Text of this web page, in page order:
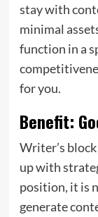
stay with
minimal
function in a
for you.
Benefit:
Writer’s
up with
position, it is
generate